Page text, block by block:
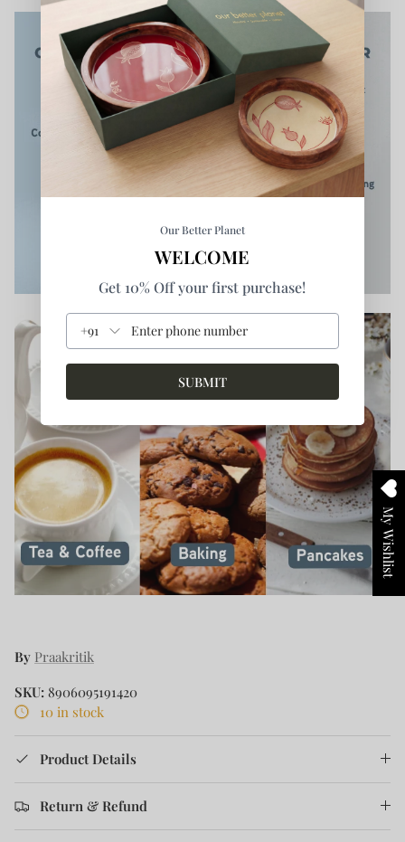
By Praakritik
SKU: 8906095191420
10 in stock
Product Details
Return & Refund
Our Better Planet
WELCOME
Get 10% Off your first purchase!
+91
SUBMIT
My Wishlist